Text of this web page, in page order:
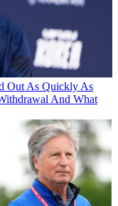
Out As Quickly As
And What